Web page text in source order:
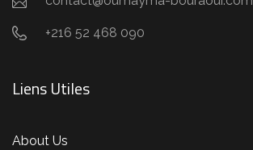
+216 52 468 090
Liens Utiles
About Us